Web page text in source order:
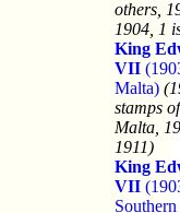
others,
1904, 1
King
VII
Malta)
stamps of
Malta,
1911)
King
VII
Southern